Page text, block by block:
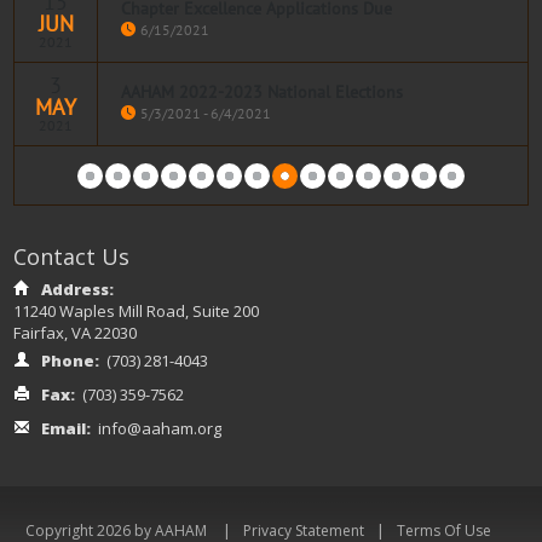
JUN 6/15/2021
MAY 5/3/2021 - 6/4/2021
Read more
Contact Us
Address:
11240 Waples Mill Road, Suite 200
Fairfax, VA 22030
Phone: (703) 281-4043
Fax: (703) 359-7562
Email: info@aaham.org
Copyright 2026 by AAHAM | Privacy Statement | Terms Of Use